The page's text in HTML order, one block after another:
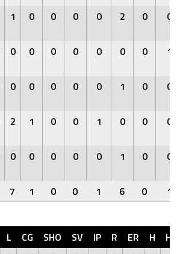
1 0 0 0 0 2 0 0
0 0 0 0 0 0 0 1
0 0 0 0 0 1 0 0
2 1 0 0 1 0 0 0
0 0 0 0 0 1 0 0
7 1 0 0 1 6 0 1
L CG SHO SV IP R ER H
HR